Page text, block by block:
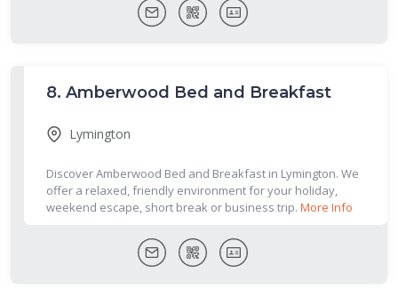
8. Amberwood Bed and Breakfast
Lymington
Discover Amberwood Bed and Breakfast in Lymington. We
offer a relaxed, friendly environment for your holiday,
weekend escape, short break or business trip. More Info